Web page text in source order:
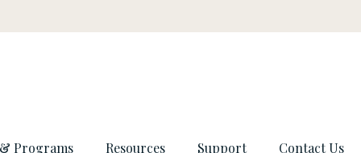
Programs Resources Support Contact Us